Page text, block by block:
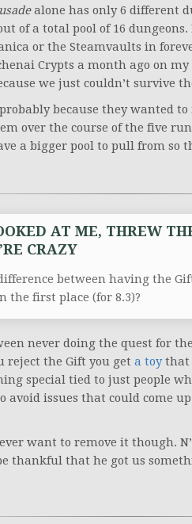
alone has only 6 different
of a total pool of 16
or the Steamvaults in
Crypts a month ago on
we just couldn’t survive
because they wanted
over the course of the five
a bigger pool to pull from so
AT ME, THREW
CRAZY
between having the
the first place (for 8.3)?
never doing the quest for
reject the Gift you get a toythat
special tied to just people
avoid issues that could come
want to remove it though.
thankful that he got us